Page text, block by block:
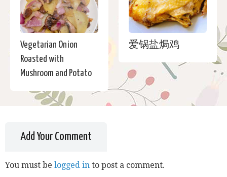
Vegetarian Onion
Roasted with
Mushroom and Potato
爱锅盐焗鸡
Add Your Comment
You must be logged in to post a comment.